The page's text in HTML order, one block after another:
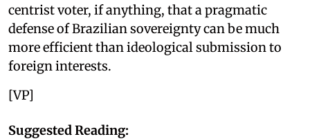
centrist voter, if anything, that a pragmatic
defense of Brazilian sovereignty can be much
more efficient than ideological submission to
foreign interests.
[VP]
Suggested Reading: